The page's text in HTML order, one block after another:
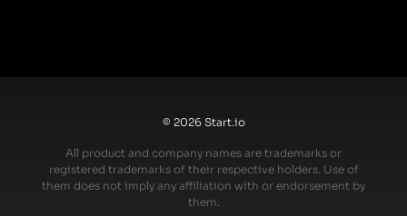
© 2026 Start.io
All product and company names are trademarks or
registered trademarks of their respective holders. Use of
them does not imply any affiliation with or endorsement by
them.